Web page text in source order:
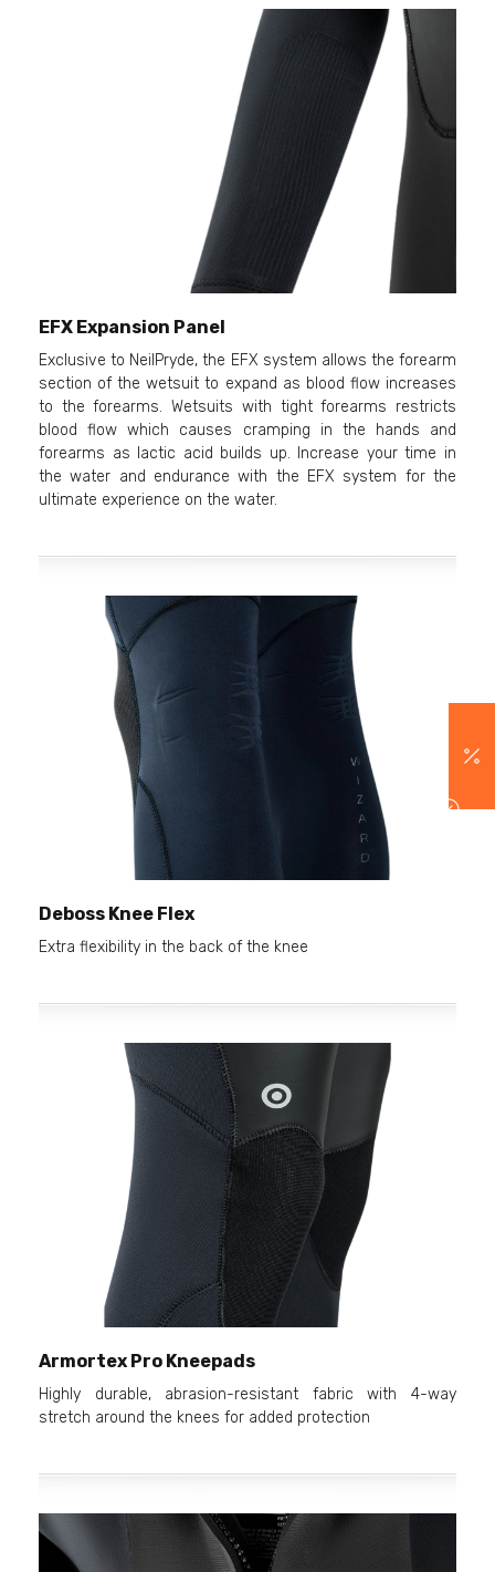
EFX Expansion Panel
Exclusive to NeilPryde, the EFX system allows the forearm
section of the wetsuit to expand as blood flow increases
to the forearms. Wetsuits with tight forearms restricts
blood flow which causes cramping in the hands and
forearms as lactic acid builds up. Increase your time in
the water and endurance with the EFX system for the
ultimate experience on the water.
Deboss Knee Flex
Extra flexibility in the back of the knee
Armortex Pro Kneepads
Highly durable, abrasion-resistant fabric with 4-way
stretch around the knees for added protection